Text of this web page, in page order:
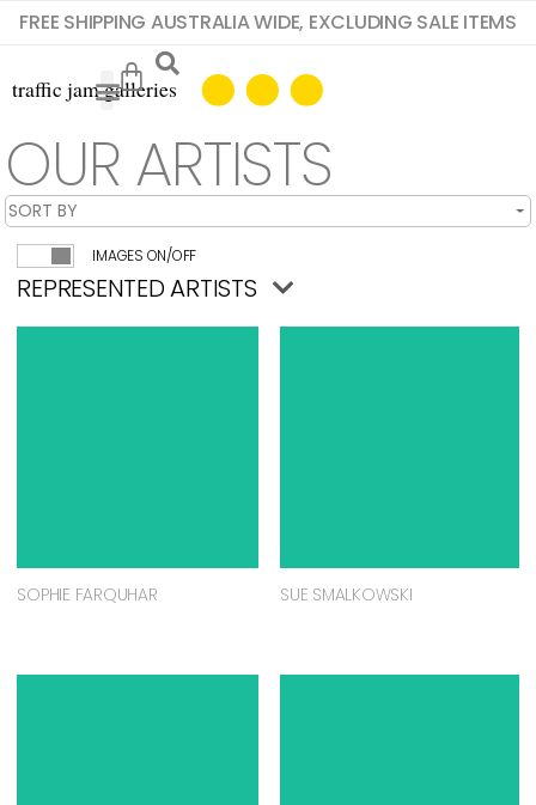
FREE SHIPPING AUSTRALIA WIDE, EXCLUDING SALE ITEMS
OUR ARTISTS
IMAGES ON/OFF
REPRESENTED ARTISTS
SOPHIE FARQUHAR SUE SMALKOWSKI